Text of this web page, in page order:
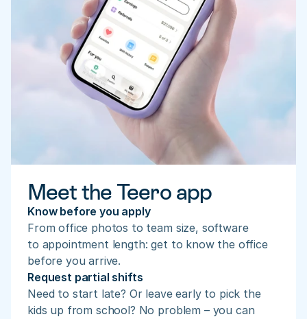
Meet the Teero app
Know before you apply
From office photos to team size, software
to appointment length: get to know the office
before you arrive.
Request partial shifts
Need to start late? Or leave early to pick the
kids up from school? No problem – you can